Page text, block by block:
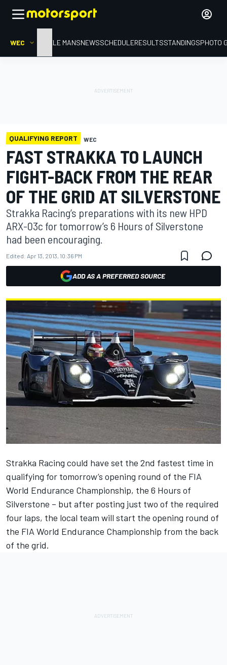
WEC HOMELE MANSNEWSSCHEDULERESULTSSTANDINGSPHOTO
QUALIFYING REPORT WEC
FAST STRAKKA TO LAUNCH
FIGHT-BACK FROM THE REAR
OF THE GRID AT SILVERSTONE
Strakka Racing’s preparations with its new HPD
ARX-03c for tomorrow’s 6 Hours of Silverstone
had been encouraging.
Edited: Apr 13, 2013, 10:36 PM
ADD AS A PREFERRED SOURCE
Strakka Racing could have set the 2nd fastest time in
qualifying for tomorrow’s opening round of the FIA
World Endurance Championship, the 6 Hours of
Silverstone – but after posting just two of the required
four laps, the local team will start the opening round of
the FIA World Endurance Championship from the back
of the grid.